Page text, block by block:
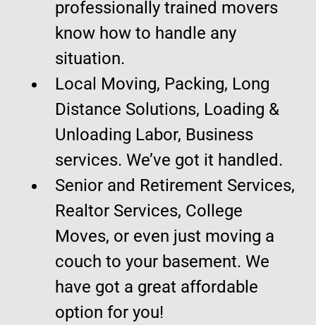
professionally trained movers
know how to handle any
situation.
Local Moving, Packing, Long
Distance Solutions, Loading &
Unloading Labor, Business
services. We’ve got it handled.
Senior and Retirement Services,
Realtor Services, College
Moves, or even just moving a
couch to your basement. We
have got a great affordable
option for you!